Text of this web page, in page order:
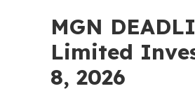
MGN
Limited
8, 2026